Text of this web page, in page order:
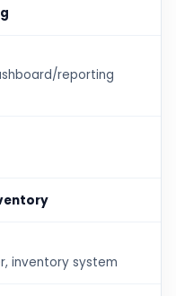
reporting
inventory system